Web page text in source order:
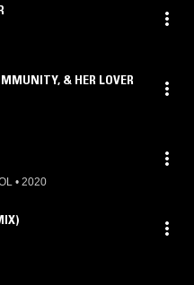
& HER LOVER
• 2020